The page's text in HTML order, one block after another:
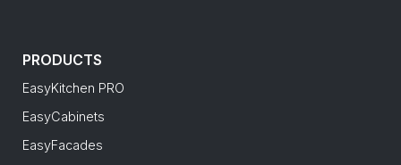
PRODUCTS
EasyKitchen PRO
EasyCabinets
EasyFacades